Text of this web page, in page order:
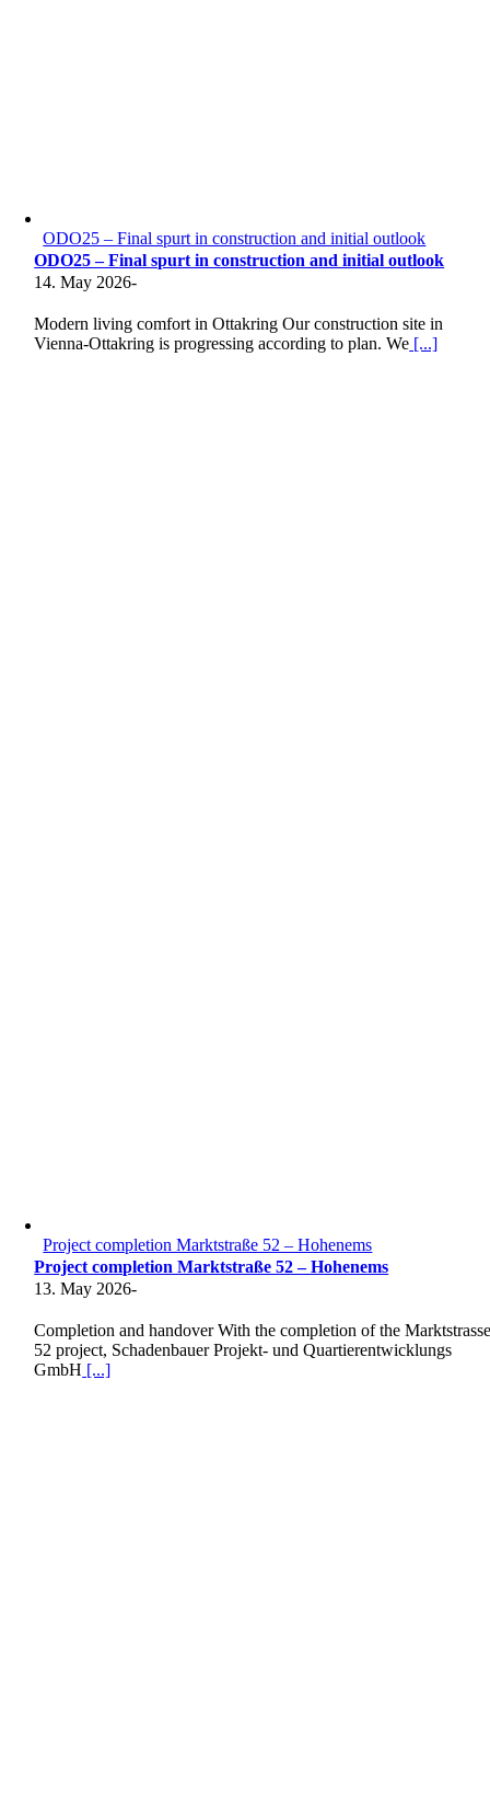
ODO25 – Final spurt in construction and initial outlook
ODO25 – Final spurt in construction and initial outlook
14. May 2026-
Modern living comfort in Ottakring Our construction site in
Vienna-Ottakring is progressing according to plan. We [...]
Project completion Marktstraße 52 – Hohenems
Project completion Marktstraße 52 – Hohenems
13. May 2026-
Completion and handover With the completion of the
52 project, Schadenbauer Projekt- und Quartierentwicklungs
GmbH [...]